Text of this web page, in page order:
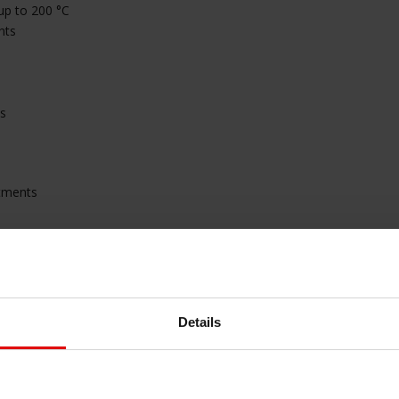
Details
to 200 °C